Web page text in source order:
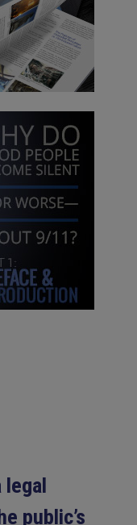
legal
public’s